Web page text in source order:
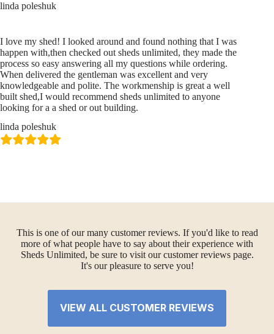
linda poleshuk
I love my shed! I looked around and found nothing that I was
happen with,then checked out sheds unlimited, they made the
process so easy answering all my questions while ordering.
When delivered the gentleman was excellent and very
knowledgeable and polite. The workmenship is great a well
built shed,I would recommend sheds unlimited to anyone
looking for a a shed or out building.
linda poleshuk
This is one of our many customer reviews. If you'd like to read
more of what people have to say about their experience with
Sheds Unlimited, be sure to visit our customer reviews page.
It's our pleasure to serve you!
VIEW ALL CUSTOMER REVIEWS